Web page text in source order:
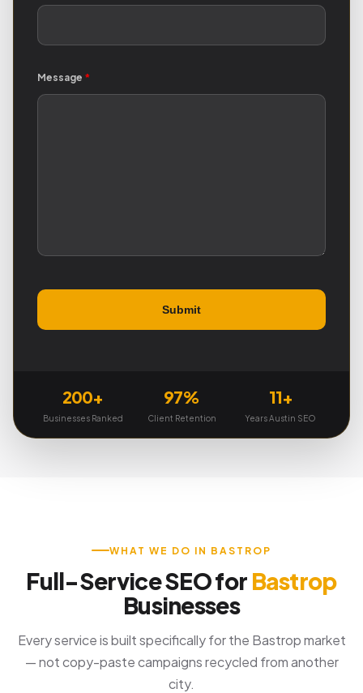
Message *
200+
Businesses Ranked
97%
Client Retention
11+
Years Austin SEO
WHAT WE DO IN BASTROP
Full-Service SEO for Bastrop
Businesses
Every service is built specifically for the Bastrop market
— not copy-paste campaigns recycled from another
city.